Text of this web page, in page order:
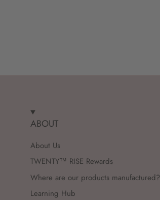
ABOUT
About Us
TWENTY™ RISE Rewards
Where are our products manufactured?
Learning Hub